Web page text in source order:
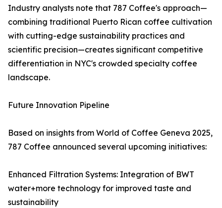
Industry analysts note that 787 Coffee's approach—
combining traditional Puerto Rican coffee cultivation
with cutting-edge sustainability practices and
scientific precision—creates significant competitive
differentiation in NYC's crowded specialty coffee
landscape.
Future Innovation Pipeline
Based on insights from World of Coffee Geneva 2025,
787 Coffee announced several upcoming initiatives:
Enhanced Filtration Systems: Integration of BWT
water+more technology for improved taste and
sustainability